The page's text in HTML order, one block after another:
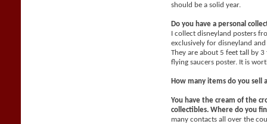
should be a solid year.
Do you have a personal
I collect disneyland posters
exclusively for disneyland
They are about 5 feet tall by
flying saucers poster. It is
How many items do you sell
You have the cream of the
collectibles. Where do you
many contacts all over the